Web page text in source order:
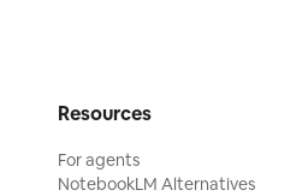
Resources
For agents
NotebookLM Alternatives